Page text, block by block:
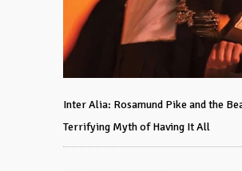
Inter Alia: Rosamund Pike and the
Terrifying Myth of Having It All